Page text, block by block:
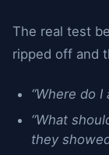
The real test
ripped off and
“Where do I
“What
they